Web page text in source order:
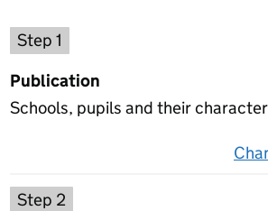
Step 1
Publication
Schools, pupils and their
Step 2